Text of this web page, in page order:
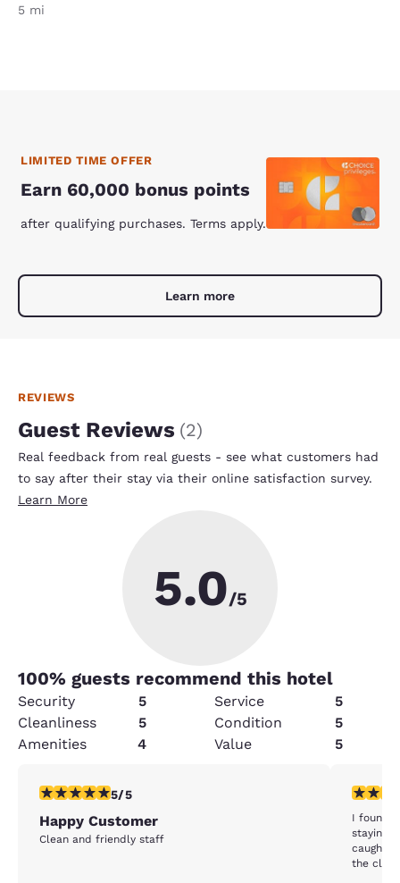
5 mi
LIMITED TIME OFFER
Earn 60,000 bonus points
after qualifying purchases. Terms apply.
Learn more
REVIEWS
Guest Reviews (2)
Real feedback from real guests - see what customers had
to say after their stay via their online satisfaction survey.
Learn More
5.0/5
100% guests recommend this hotel
Security 5 Service
5
Cleanliness
5 Condition
5
Amenities
4 Value 5
5 stars rating. Exceptional. 1 review
5/5
Happy Customer
Clean and friendly staff
5 stars
I found
staying
caught
the